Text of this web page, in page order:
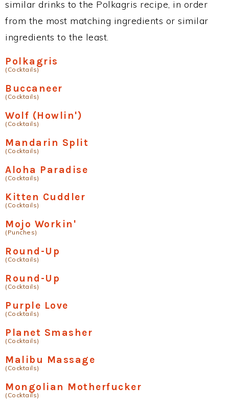
similar drinks to the Polkagris recipe, in order
from the most matching ingredients or similar
ingredients to the least.
Polkagris
(Cocktails)
Buccaneer
(Cocktails)
Wolf (Howlin')
(Cocktails)
Mandarin Split
(Cocktails)
Aloha Paradise
(Cocktails)
Kitten Cuddler
(Cocktails)
Mojo Workin'
(Punches)
Round-Up
(Cocktails)
Round-Up
(Cocktails)
Purple Love
(Cocktails)
Planet Smasher
(Cocktails)
Malibu Massage
(Cocktails)
Mongolian Motherfucker
(Cocktails)